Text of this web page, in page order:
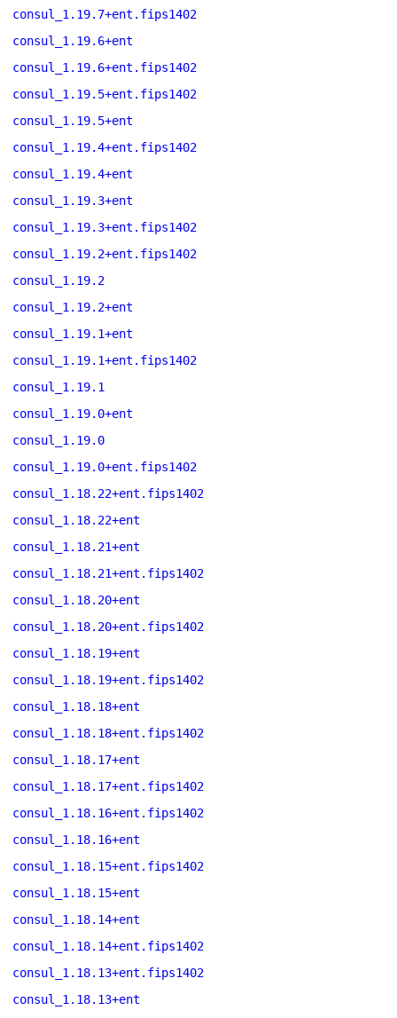
consul_1.19.7+ent.fips1402
consul_1.19.6+ent
consul_1.19.6+ent.fips1402
consul_1.19.5+ent.fips1402
consul_1.19.5+ent
consul_1.19.4+ent.fips1402
consul_1.19.4+ent
consul_1.19.3+ent
consul_1.19.3+ent.fips1402
consul_1.19.2+ent.fips1402
consul_1.19.2
consul_1.19.2+ent
consul_1.19.1+ent
consul_1.19.1+ent.fips1402
consul_1.19.1
consul_1.19.0+ent
consul_1.19.0
consul_1.19.0+ent.fips1402
consul_1.18.22+ent.fips1402
consul_1.18.22+ent
consul_1.18.21+ent
consul_1.18.21+ent.fips1402
consul_1.18.20+ent
consul_1.18.20+ent.fips1402
consul_1.18.19+ent
consul_1.18.19+ent.fips1402
consul_1.18.18+ent
consul_1.18.18+ent.fips1402
consul_1.18.17+ent
consul_1.18.17+ent.fips1402
consul_1.18.16+ent.fips1402
consul_1.18.16+ent
consul_1.18.15+ent.fips1402
consul_1.18.15+ent
consul_1.18.14+ent
consul_1.18.14+ent.fips1402
consul_1.18.13+ent.fips1402
consul_1.18.13+ent